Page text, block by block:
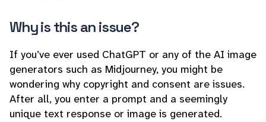
Why is this an issue?
If you’ve ever used ChatGPT or any of the AI image
generators such as Midjourney, you might be
wondering why copyright and consent are issues.
After all, you enter a prompt and a seemingly
unique text response or image is generated.